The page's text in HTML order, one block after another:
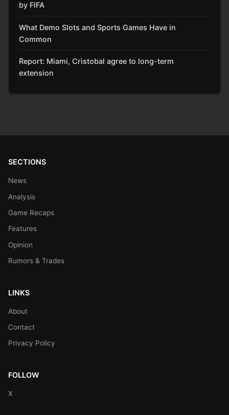
by FIFA
What Demo Slots and Sports Games Have in
Common
Report: Miami, Cristobal agree to long-term
extension
SECTIONS
News
Analysis
Game Recaps
Features
Opinion
Rumors & Trades
LINKS
About
Contact
Privacy Policy
FOLLOW
X